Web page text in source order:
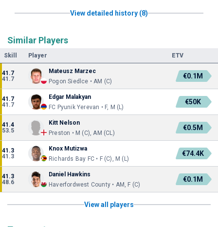
View detailed history (8)
Similar Players
Skill Player ETV
41.7
41.7
Mateusz Marzec
Pogon Siedlce • AM (C)
€0.1M
41.7
41.7
Edgar Malakyan
FC Pyunik Yerevan • F, M (L)
€50K
41.4
53.5
Kitt Nelson
Preston • M (C), AM (CL)
€0.5M
41.3
41.3
Knox Mutizwa
Richards Bay FC • F (C), M (L)
€74.4K
41.3
48.6
Daniel Hawkins
Haverfordwest County • AM, F (C)
€0.1M
View all players